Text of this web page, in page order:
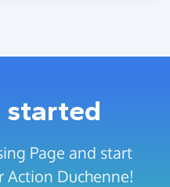
started
Page and start
Duchenne!